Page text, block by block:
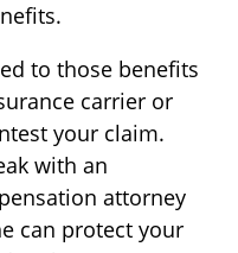
to those benefits
carrier or
your claim.
with an
attorney
can protect your